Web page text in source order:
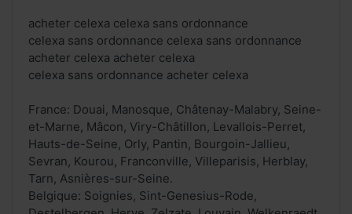
acheter celexa celexa sans ordonnance
celexa sans ordonnance celexa sans ordonnance
acheter celexa acheter celexa
celexa sans ordonnance acheter celexa
France: Douai, Manosque, Châtenay-Malabry, Seine-
et-Marne, Mâcon, Viry-Châtillon, Levallois-Perret,
Hauts-de-Seine, Orly, Pantin, Bourgoin-Jallieu,
Sevran, Kourou, Franconville, Villeparisis, Herblay,
Tarn, Asnières-sur-Seine.
Belgique: Soignies, Sint-Genesius-Rode,